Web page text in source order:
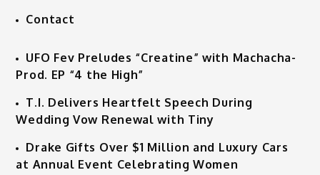
Contact
UFO Fev Preludes “Creatine” with Machacha-
Prod. EP “4 the High”
T.I. Delivers Heartfelt Speech During
Wedding Vow Renewal with Tiny
Drake Gifts Over $1 Million and Luxury Cars
at Annual Event Celebrating Women